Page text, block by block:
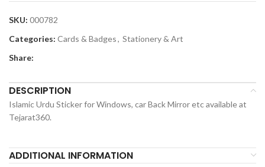
SKU: 000782
Categories: Cards & Badges, Stationery & Art
Share:
DESCRIPTION
Islamic Urdu Sticker for Windows, car Back Mirror etc available at
Tejarat360.
ADDITIONAL INFORMATION